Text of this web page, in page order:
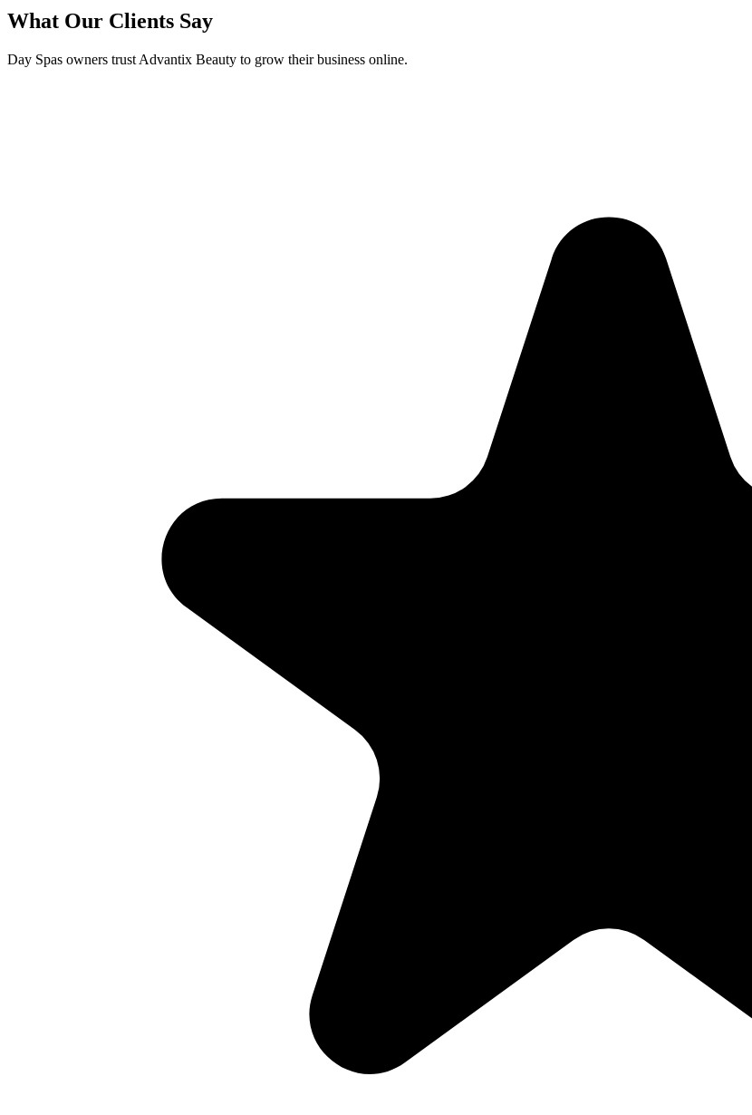
What Our Clients Say
Day Spas owners trust Advantix Beauty to grow their business online.